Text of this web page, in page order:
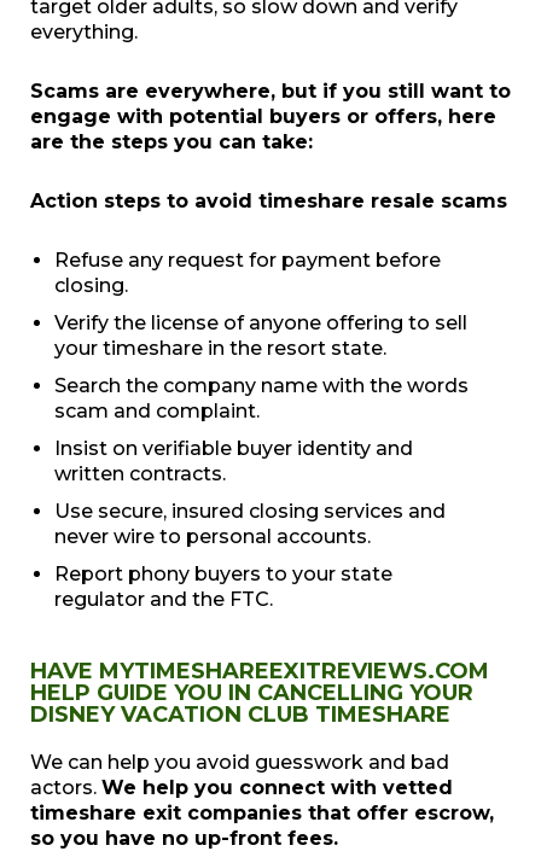
target older adults, so slow down and verify
everything.
Scams are everywhere, but if you still want to
engage with potential buyers or offers, here
are the steps you can take:
Action steps to avoid timeshare resale scams
Refuse any request for payment before
closing.
Verify the license of anyone offering to sell
your timeshare in the resort state.
Search the company name with the words
scam and complaint.
Insist on verifiable buyer identity and
written contracts.
Use secure, insured closing services and
never wire to personal accounts.
Report phony buyers to your state
regulator and the FTC.
HAVE MYTIMESHAREEXITREVIEWS.COM
HELP GUIDE YOU IN CANCELLING YOUR
DISNEY VACATION CLUB TIMESHARE
We can help you avoid guesswork and bad
actors. We help you connect with vetted
timeshare exit companies that offer escrow,
so you have no up-front fees.